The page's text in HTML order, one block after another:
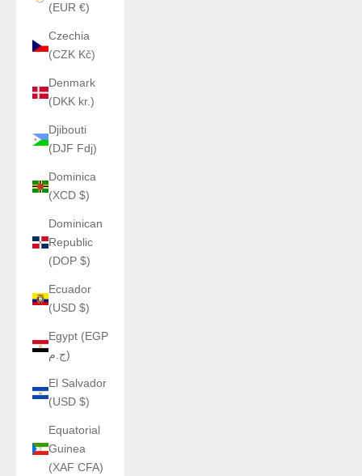
(EUR €)
Czechia
(CZK Kč)
Denmark
(DKK kr.)
Djibouti
(DJF Fdj)
Dominica
(XCD $)
Dominican
Republic
(DOP $)
Ecuador
(USD $)
Egypt (EGP
ج.م)
El Salvador
(USD $)
Equatorial
Guinea
(XAF CFA)